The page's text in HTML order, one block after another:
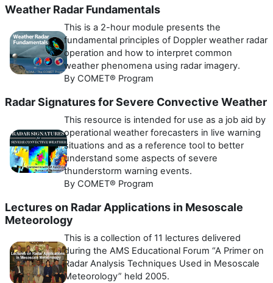
Weather Radar Fundamentals
This is a 2-hour module presents the
fundamental principles of Doppler weather radar
operation and how to interpret common
weather phenomena using radar imagery.
By COMET® Program
Radar Signatures for Severe Convective Weather
This resource is intended for use as a job aid by
operational weather forecasters in live warning
situations and as a reference tool to better
understand some aspects of severe
thunderstorm warning events.
By COMET® Program
Lectures on Radar Applications in Mesoscale
Meteorology
This is a collection of 11 lectures delivered
during the AMS Educational Forum “A Primer on
Radar Analysis Techniques Used in Mesoscale
Meteorology” held 2005.